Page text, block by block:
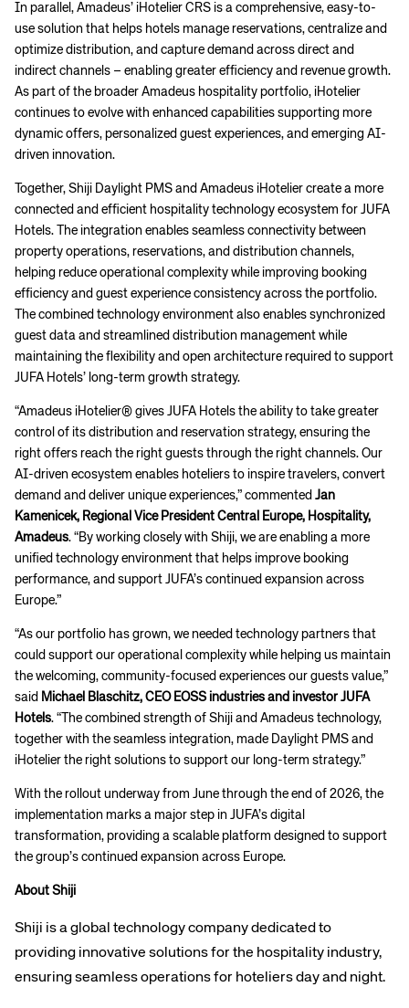
In parallel, Amadeus’ iHotelier CRS is a comprehensive, easy-to-
use solution that helps hotels manage reservations, centralize and
optimize distribution, and capture demand across direct and
indirect channels – enabling greater efficiency and revenue growth.
As part of the broader Amadeus hospitality portfolio, iHotelier
continues to evolve with enhanced capabilities supporting more
dynamic offers, personalized guest experiences, and emerging AI-
driven innovation.
Together, Shiji Daylight PMS and Amadeus iHotelier create a more
connected and efficient hospitality technology ecosystem for JUFA
Hotels. The integration enables seamless connectivity between
property operations, reservations, and distribution channels,
helping reduce operational complexity while improving booking
efficiency and guest experience consistency across the portfolio.
The combined technology environment also enables synchronized
guest data and streamlined distribution management while
maintaining the flexibility and open architecture required to support
JUFA Hotels’ long-term growth strategy.
“Amadeus iHotelier® gives JUFA Hotels the ability to take greater
control of its distribution and reservation strategy, ensuring the
right offers reach the right guests through the right channels. Our
AI-driven ecosystem enables hoteliers to inspire travelers, convert
demand and deliver unique experiences,” commented Jan
Kamenicek, Regional Vice President Central Europe, Hospitality,
Amadeus. “By working closely with Shiji, we are enabling a more
unified technology environment that helps improve booking
performance, and support JUFA’s continued expansion across
Europe.”
“As our portfolio has grown, we needed technology partners that
could support our operational complexity while helping us maintain
the welcoming, community-focused experiences our guests value,”
said Michael Blaschitz, CEO EOSS industries and investor JUFA
Hotels. “The combined strength of Shiji and Amadeus technology,
together with the seamless integration, made Daylight PMS and
iHotelier the right solutions to support our long-term strategy.”
With the rollout underway from June through the end of 2026, the
implementation marks a major step in JUFA’s digital
transformation, providing a scalable platform designed to support
the group’s continued expansion across Europe.
About Shiji
Shiji is a global technology company dedicated to
providing innovative solutions for the hospitality industry,
ensuring seamless operations for hoteliers day and night.